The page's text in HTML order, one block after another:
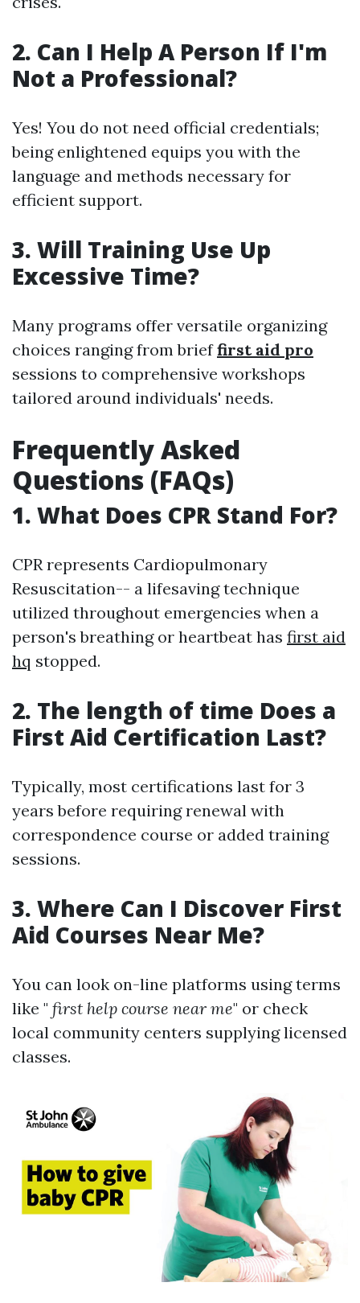
2. Can I Help A Person If I'm
Not a Professional?
Yes! You do not need official credentials;
being enlightened equips you with the
language and methods necessary for
efficient support.
3. Will Training Use Up
Excessive Time?
Many programs offer versatile organizing
choices ranging from brieffirst aid pro
sessions to comprehensive workshops
tailored around individuals' needs.
Frequently Asked
Questions (FAQs)
1. What Does CPR Stand For?
CPR represents Cardiopulmonary
Resuscitation-- a lifesaving technique
utilized throughout emergencies when a
person's breathing or heartbeat has first aid
hq stopped.
2. The length of time Does a
First Aid Certification Last?
Typically, most certifications last for 3
years before requiring renewal with
correspondence course or added training
sessions.
3. Where Can I Discover First
Aid Courses Near Me?
You can look on-line platforms using terms
like " first help course near me" or check
local community centers supplying licensed
classes.